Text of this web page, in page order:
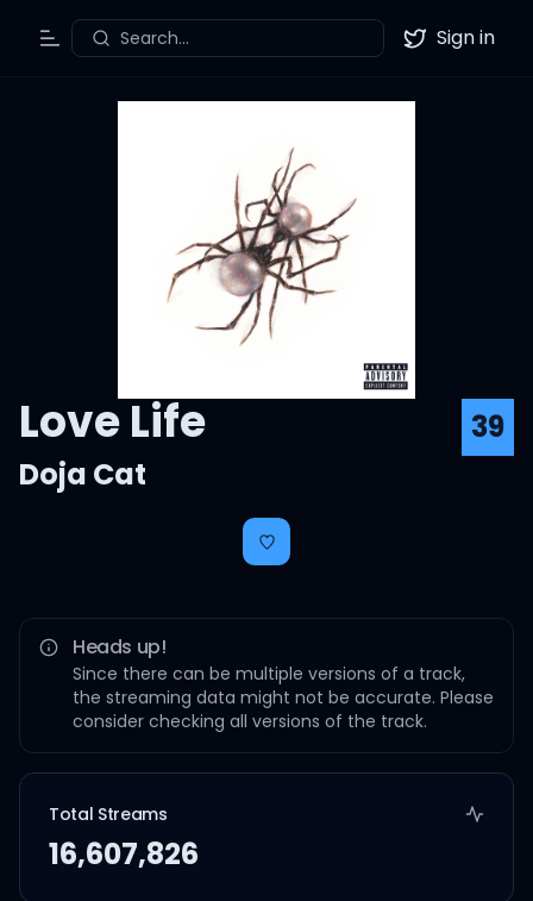
Toggle Menu
Search... Twitter
Sign in
Love Life
39
Doja Cat
Heads up!
Since there can be multiple versions of a track,
the streaming data might not be accurate. Please
consider checking all versions of the track.
Total Streams
16,607,826